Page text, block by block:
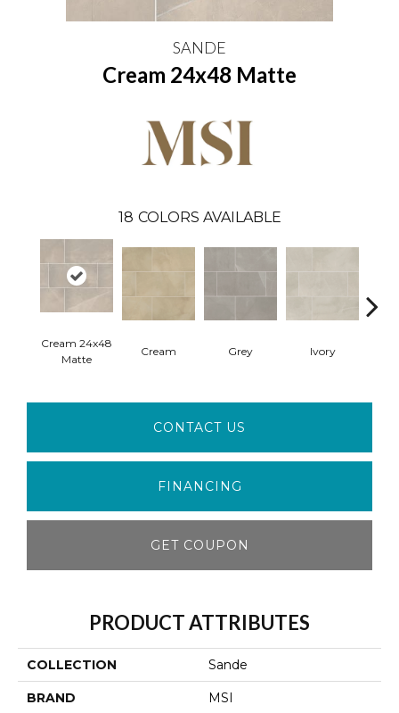
SANDE
Cream 24x48 Matte
18 COLORS AVAILABLE
Cream 24x48
Matte
Cream Grey Ivory
CONTACT US
FINANCING
GET COUPON
PRODUCT ATTRIBUTES
COLLECTION Sande
BRAND MSI